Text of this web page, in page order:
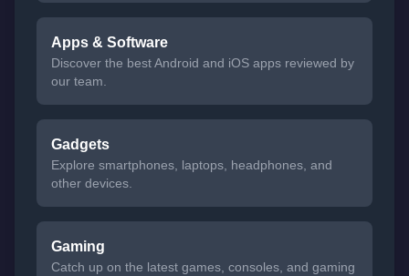
Apps & Software
Discover the best Android and iOS apps reviewed by
our team.
Gadgets
Explore smartphones, laptops, headphones, and
other devices.
Gaming
Catch up on the latest games, consoles, and gaming